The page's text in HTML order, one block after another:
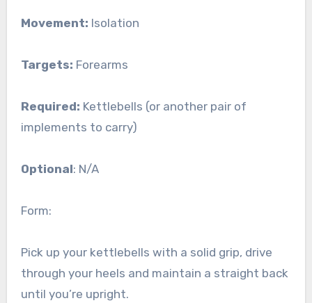
Movement: Isolation
Targets: Forearms
Required: Kettlebells (or another pair of
implements to carry)
Optional: N/A
Form:
Pick up your kettlebells with a solid grip, drive
through your heels and maintain a straight back
until you’re upright.